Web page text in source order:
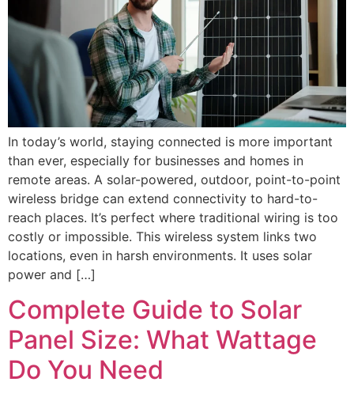
In today’s world, staying connected is more important
than ever, especially for businesses and homes in
remote areas. A solar-powered, outdoor, point-to-point
wireless bridge can extend connectivity to hard-to-
reach places. It’s perfect where traditional wiring is too
costly or impossible. This wireless system links two
locations, even in harsh environments. It uses solar
power and […]
Complete Guide to Solar
Panel Size: What Wattage
Do You Need